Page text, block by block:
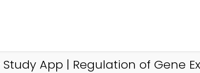
App | Regulation of Gene